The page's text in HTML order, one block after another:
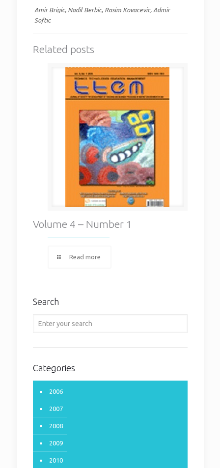
Amir Brigic, Nadil Berbic, Rasim Kovacevic, Admir
Softic
Related posts
Volume 4 – Number 1
Read more
Search
Categories
2006
2007
2008
2009
2010